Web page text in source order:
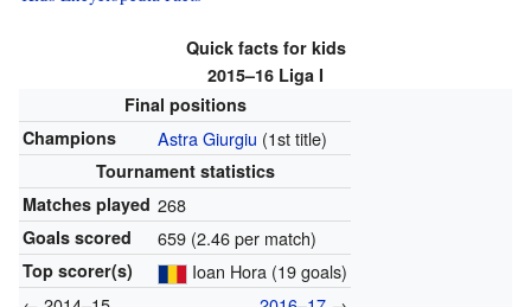
Quick facts for kids
2015–16 Liga I
Final positions
Champions
Astra Giurgiu (1st title)
Tournament statistics
Matches played 268
Goals scored 659 (2.46 per match)
Top scorer(s)
Ioan Hora (19 goals)